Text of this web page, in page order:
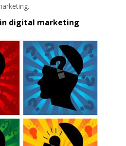
digital marketing